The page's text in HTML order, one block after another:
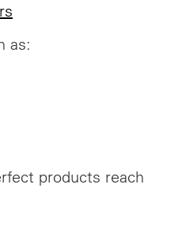
as:
products reach